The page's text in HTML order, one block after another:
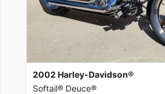
2002 Harley-Davidson®
Softail® Deuce®